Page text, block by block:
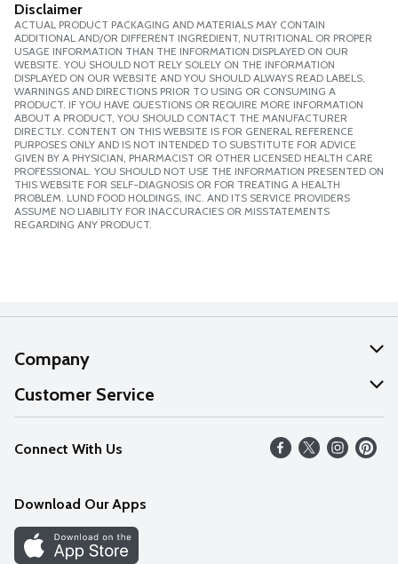
Disclaimer
ACTUAL PRODUCT PACKAGING AND MATERIALS MAY CONTAIN
ADDITIONAL AND/OR DIFFERENT INGREDIENT, NUTRITIONAL OR PROPER
USAGE INFORMATION THAN THE INFORMATION DISPLAYED ON OUR
WEBSITE. YOU SHOULD NOT RELY SOLELY ON THE INFORMATION
DISPLAYED ON OUR WEBSITE AND YOU SHOULD ALWAYS READ LABELS,
WARNINGS AND DIRECTIONS PRIOR TO USING OR CONSUMING A
PRODUCT. IF YOU HAVE QUESTIONS OR REQUIRE MORE INFORMATION
ABOUT A PRODUCT, YOU SHOULD CONTACT THE MANUFACTURER
DIRECTLY. CONTENT ON THIS WEBSITE IS FOR GENERAL REFERENCE
PURPOSES ONLY AND IS NOT INTENDED TO SUBSTITUTE FOR ADVICE
GIVEN BY A PHYSICIAN, PHARMACIST OR OTHER LICENSED HEALTH CARE
PROFESSIONAL. YOU SHOULD NOT USE THE INFORMATION PRESENTED ON
THIS WEBSITE FOR SELF-DIAGNOSIS OR FOR TREATING A HEALTH
PROBLEM. LUND FOOD HOLDINGS, INC. AND ITS SERVICE PROVIDERS
ASSUME NO LIABILITY FOR INACCURACIES OR MISSTATEMENTS
REGARDING ANY PRODUCT.
Company
About Us
Our Values
Careers
Discover
Customer Service
Help
FAQs
Connect With Us
Download Our Apps